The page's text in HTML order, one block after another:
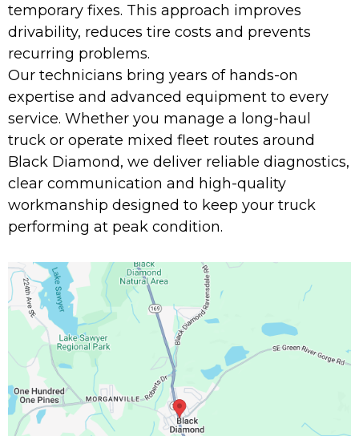
temporary fixes. This approach improves
drivability, reduces tire costs and prevents
recurring problems.
Our technicians bring years of hands-on
expertise and advanced equipment to every
service. Whether you manage a long-haul
truck or operate mixed fleet routes around
Black Diamond, we deliver reliable diagnostics,
clear communication and high-quality
workmanship designed to keep your truck
performing at peak condition.